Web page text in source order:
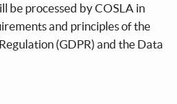
be processed by COSLA in
and principles of the
(GDPR) and the Data